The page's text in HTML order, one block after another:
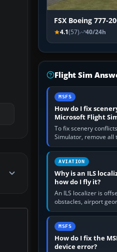
FSX Boeing 777-
4.1(57) 40/24h
Flight Sim
MSFS
How do I fix
Microsoft Flight
To fix scenery
Simulator, remove all
confirm the affected
clean simulator, then…
AVIATION
Why is an ILS
how do I fly it?
An ILS localizer is
obstacles, airport
siting limits prevent
aligned with the
MSFS
How do I fix the
device error?